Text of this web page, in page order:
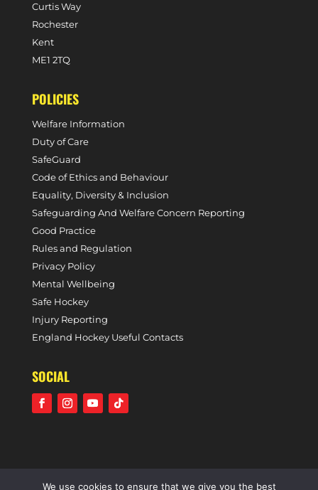
Curtis Way
Rochester
Kent
ME1 2TQ
POLICIES
Welfare Information
Duty of Care
SafeGuard
Code of Ethics and Behaviour
Equality, Diversity & Inclusion
Safeguarding And Welfare Concern Reporting
Good Practice
Rules and Regulation
Privacy Policy
Mental Wellbeing
Safe Hockey
Injury Reporting
England Hockey Useful Contacts
SOCIAL
We use cookies to ensure that we give you the best